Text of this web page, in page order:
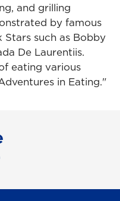
and grilling
by famous
such as Bobby
De Laurentiis.
eating various
in Eating."